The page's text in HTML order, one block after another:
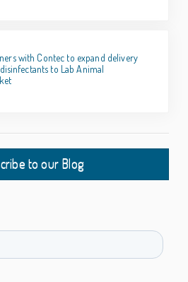
with Contec to expand delivery
to Lab Animal
to our Blog